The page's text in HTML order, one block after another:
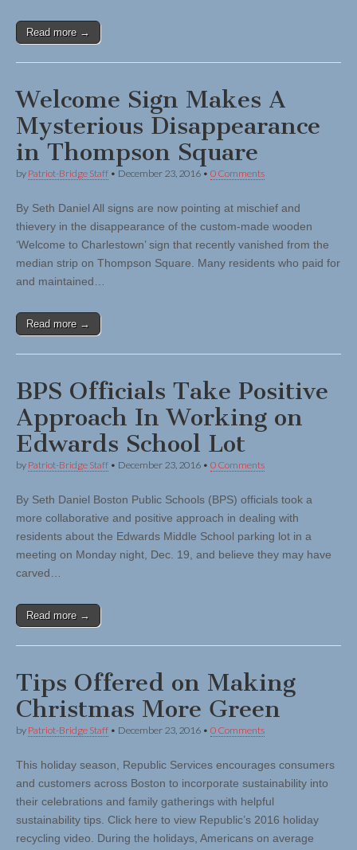
Read more →
Welcome Sign Makes A
Mysterious Disappearance
in Thompson Square
by Patriot-Bridge Staff • December 23, 2016 • 0 Comments
By Seth Daniel All signs are now pointing at mischief and
thievery in the disappearance of the custom-made wooden
‘Welcome to Charlestown’ sign that recently vanished from the
median strip on Thompson Square. Many residents who paid for
and maintained…
Read more →
BPS Officials Take Positive
Approach In Working on
Edwards School Lot
by Patriot-Bridge Staff • December 23, 2016 • 0 Comments
By Seth Daniel Boston Public Schools (BPS) officials took a
more collaborative and positive approach in dealing with
residents about the Edwards Middle School parking lot in a
meeting on Monday night, Dec. 19, and believe they may have
carved…
Read more →
Tips Offered on Making
Christmas More Green
by Patriot-Bridge Staff • December 23, 2016 • 0 Comments
This holiday season, Republic Services encourages consumers
and customers across Boston to incorporate sustainability into
their celebrations and family gatherings with helpful
sustainability tips. Click here to view Republic’s 2016 holiday
recycling video. During the holidays, Americans on average